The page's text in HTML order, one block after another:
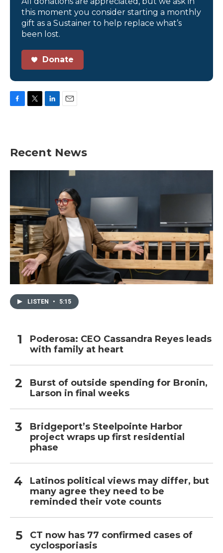
this moment you consider starting a monthly
gift as a Sustainer to help replace what’s
been lost.
Donate
o
k
e
d
n
Recent News
LISTEN • 5:15
Poderosa: CEO Cassandra Reyes leads
with family at heart
Burst of outside spending for Bronin,
Larson in final weeks
Bridgeport’s Steelpointe Harbor
project wraps up first residential
phase
Latinos political views may differ, but
many agree they need to be
reminded their vote counts
CT now has 77 confirmed cases of
cyclosporiasis